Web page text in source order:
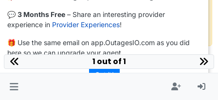
💗
Register Login
1 out of 1
💬 3 Months Free – Share an interesting provider
experience in Provider Experiences!
🎁 Use the same email on app.OutagesIO.com as you did
here so we can upgrade your agent.
Got it!